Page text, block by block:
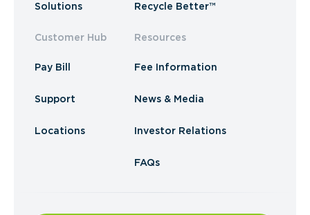
Solutions
Customer Hub
Pay Bill
Support
Locations
Recycle Better™
Resources
Fee Information
News & Media
Investor Relations
FAQs